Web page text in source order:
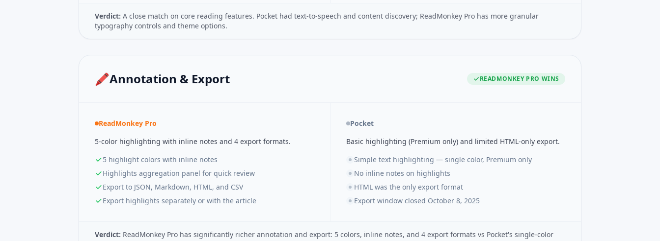
Verdict: A close match on core reading features. Pocket had text-to-speech and content discovery; ReadMonkey Pro has more granular
typography controls and theme options.
🖍️Annotation & Export READMONKEY PRO WINS
ReadMonkey Pro
5-color highlighting with inline notes and 4 export formats.
5 highlight colors with inline notes
Highlights aggregation panel for quick review
Export to JSON, Markdown, HTML, and CSV
Export highlights separately or with the article
Pocket
Basic highlighting (Premium only) and limited HTML-only export.
Simple text highlighting — single color, Premium only
No inline notes on highlights
HTML was the only export format
Export window closed October 8, 2025
Verdict: ReadMonkey Pro has significantly richer annotation and export: 5 colors, inline notes, and 4 export formats vs Pocket's single-color